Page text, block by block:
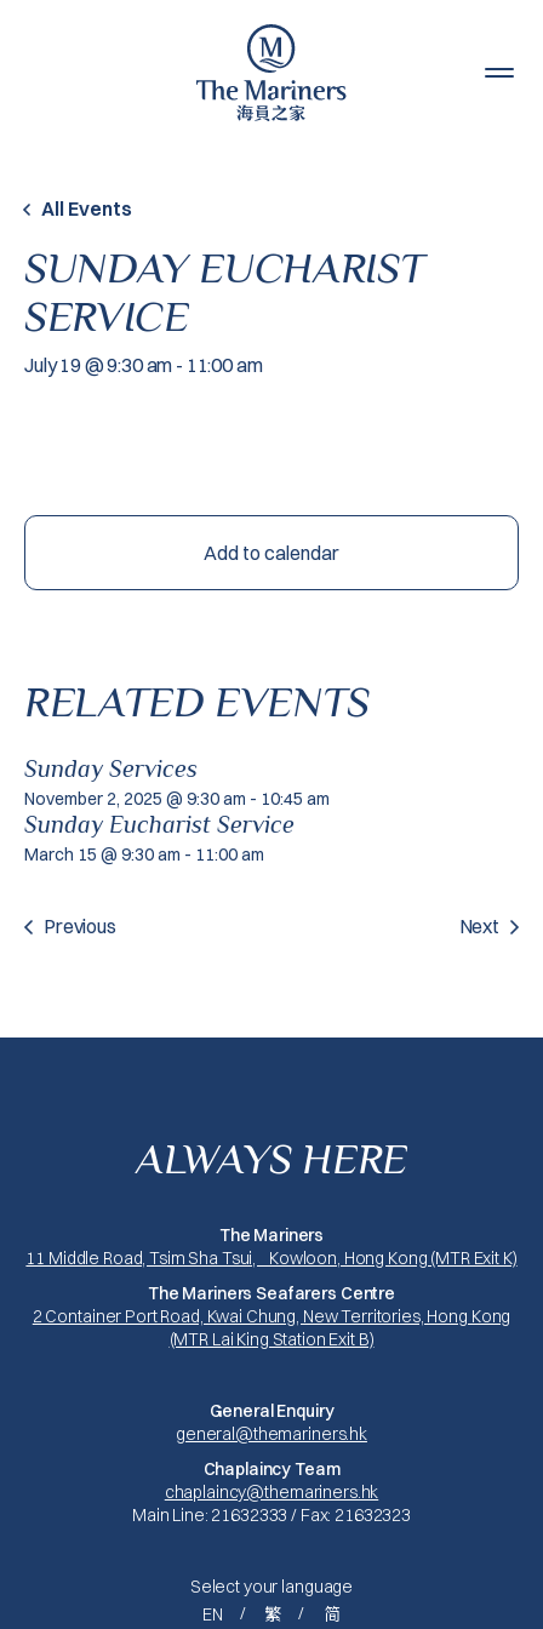
All Events
SUNDAY EUCHARIST
SERVICE
July 19 @ 9:30 am - 11:00 am
Add to calendar
RELATED EVENTS
Sunday Services
November 2, 2025 @ 9:30 am - 10:45 am
Sunday Eucharist Service
March 15 @ 9:30 am - 11:00 am
Previous Next
ALWAYS HERE
The Mariners
11 Middle Road, Tsim Sha Tsui, Kowloon, Hong Kong (MTR Exit K)
The Mariners Seafarers Centre
2 Container Port Road, Kwai Chung, New Territories, Hong Kong
(MTR Lai King Station Exit B)
General Enquiry
general@themariners.hk
Chaplaincy Team
chaplaincy@themariners.hk
Main Line: 21632333 / Fax: 21632323
Select your language
EN
繁 简